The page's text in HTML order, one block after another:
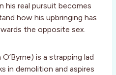
his real pursuit becomes
how his upbringing has
the opposite sex.
is a strapping lad
in demolition and aspires